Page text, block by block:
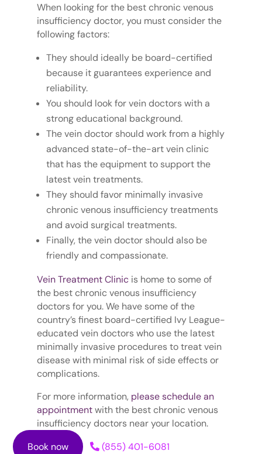
When looking for the best chronic venous
insufficiency doctor, you must consider the
following factors:
They should ideally be board-certified
because it guarantees experience and
reliability.
You should look for vein doctors with a
strong educational background.
The vein doctor should work from a highly
advanced state-of-the-art vein clinic
that has the equipment to support the
latest vein treatments.
They should favor minimally invasive
chronic venous insufficiency treatments
and avoid surgical treatments.
Finally, the vein doctor should also be
friendly and compassionate.
Vein Treatment Clinicis home to some of
the best chronic venous insufficiency
doctors for you. We have some of the
country’s finest board-certified Ivy League-
educated vein doctors who use the latest
minimally invasive procedures to treat vein
disease with minimal risk of side effects or
complications.
For more information, please schedule an
appointmentwith the best chronic venous
insufficiency doctors near your location.
Book now
(855) 401-6081